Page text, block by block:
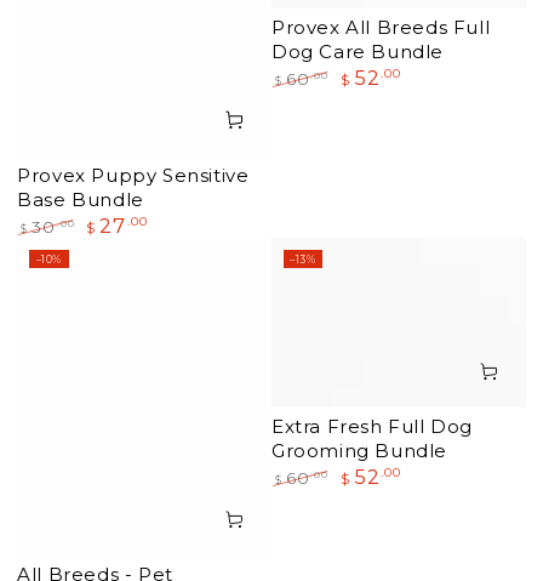
Provex Puppy Sensitive
Base Bundle
Regular
price
$ 30.00 $ 27 .00
Provex All Breeds Full
Dog Care Bundle
$ 60.00 $ 52 .00
All Breeds - Pet
–10%
Extra Fresh Full Dog
Grooming Bundle
$ 60.00 $ 52 .00
–13%